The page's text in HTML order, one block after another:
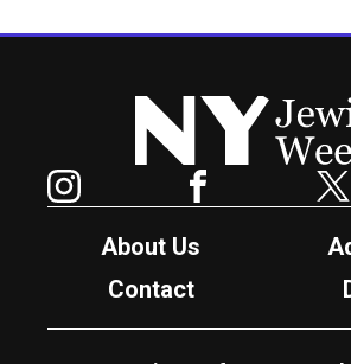
New York Jewish Week
Facebook
About Us
Contact